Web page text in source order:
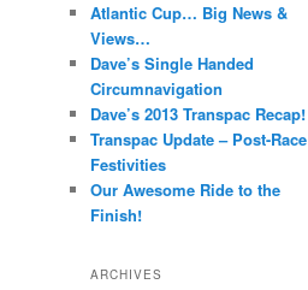
Atlantic Cup… Big News &
Views…
Dave’s Single Handed
Circumnavigation
Dave’s 2013 Transpac Recap!
Transpac Update – Post-Race
Festivities
Our Awesome Ride to the
Finish!
ARCHIVES